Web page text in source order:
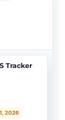
Tracker
2026